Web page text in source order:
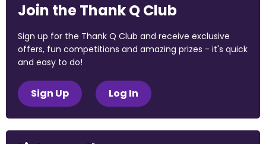
Join the Thank Q Club
Sign up for the Thank Q Club and receive exclusive
offers, fun competitions and amazing prizes - it's quick
and easy to do!
Sign Up Log In